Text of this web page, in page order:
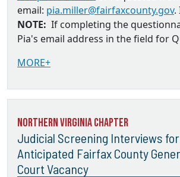
email: pia.miller@fairfaxcounty.gov.
NOTE: If completing the
Pia's email address in the field for
MORE+
Northern Virginia Chapter
Judicial Screening Interviews for
Anticipated Fairfax County
Court Vacancy